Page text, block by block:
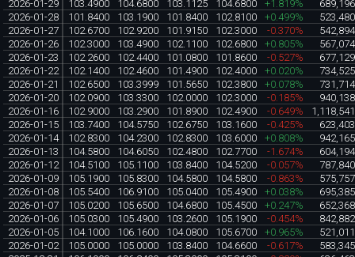
2026-01-29
103.4900 104.6800 103.1125 104.6800 +1.819%
689,196
2026-01-28
101.8400 103.1900 101.8400 102.8100 +0.499%
523,480
2026-01-27
102.6700 102.9200 101.9150 102.3000 -0.370%
542,894
2026-01-26
102.3000 103.4900 102.1100 102.6800 +0.805%
567,074
2026-01-23
102.2600 102.4400 101.0800 101.8600 -0.527%
677,129
2026-01-22
102.1400 102.4600 101.4900 102.4000 +0.020%
734,525
2026-01-21
102.6500 103.3999 101.5650 102.3800 +0.078%
731,714
2026-01-20
102.0900 103.3300 102.0000 102.3000 -0.185%
940,138
2026-01-16
102.9000 103.2900 101.8900 102.4900 -0.649%
1,118,541
2026-01-15
103.7400 104.5750 102.6750 103.1600 -0.425%
623,403
2026-01-14
102.8300 104.2300 102.8300 103.6000 +0.808%
942,165
2026-01-13
104.5800 104.6050 102.4800 102.7700 -1.674%
604,194
2026-01-12
104.5100 105.1100 103.8400 104.5200 -0.057%
787,840
2026-01-09
105.1900 105.8300 104.5800 104.5800 -0.863%
575,757
2026-01-08
105.5400 106.9100 105.0400 105.4900 +0.038%
695,385
2026-01-07
105.0200 105.6500 104.6800 105.4500 +0.247%
652,368
2026-01-06
105.0300 105.4900 103.2600 105.1900 -0.454%
842,882
2026-01-05
104.1000 106.1600 104.0800 105.6700 +0.965%
521,011
2026-01-02
105.0000 105.0000 103.8400 104.6600 -0.617%
583,345